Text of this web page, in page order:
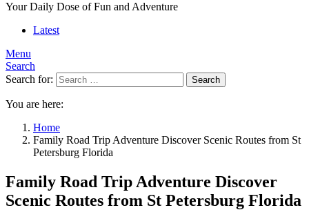
Your Daily Dose of Fun and Adventure
Latest
Menu
Search
Search for:
Search
You are here:
Home
Family Road Trip Adventure Discover Scenic Routes from St
Petersburg Florida
Family Road Trip Adventure Discover
Scenic Routes from St Petersburg Florida